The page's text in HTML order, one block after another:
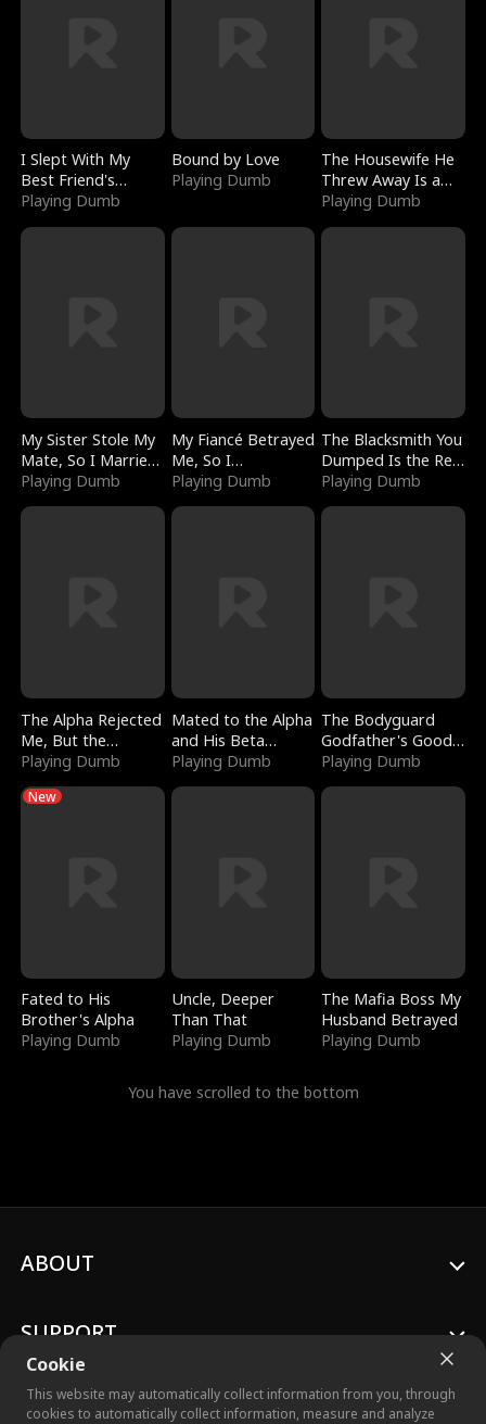
I Slept With My
Best Friend's
Boyfriend
Playing Dumb
Bound by Love
Playing Dumb
The Housewife He
Threw Away Is a
Billionaire
Playing Dumb
My Sister Stole My
Mate, So I Married
a King
Playing Dumb
My Fiancé Betrayed
Me, So I
Bankrupted Him
Playing Dumb
The Blacksmith You
Dumped Is the Red
Dragon King
Playing Dumb
The Alpha Rejected
Me, But the
Dragon King
Playing Dumb
Mated to the Alpha
and His Beta
(Updating)
Playing Dumb
The Bodyguard
Godfather's Good
Girl
Playing Dumb
New
Fated to His
Brother's Alpha
Playing Dumb
Uncle, Deeper
Than That
Playing Dumb
The Mafia Boss My
Husband Betrayed
Playing Dumb
You have scrolled to the bottom
Cookie
This website may automatically collect information from you, through
cookies to automatically collect information, measure and analyze
ABOUT
SUPPORT